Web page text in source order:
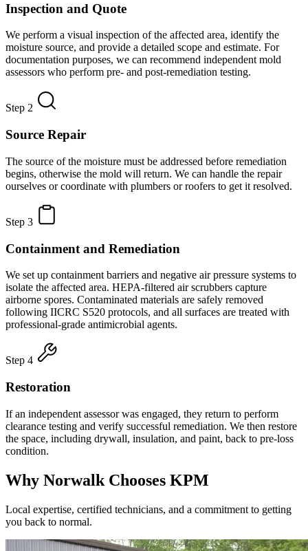
Inspection and Quote
We perform a visual inspection of the affected area, identify the
moisture source, and provide a detailed scope and estimate. For
documentation purposes, we can recommend independent mold
assessors who perform pre- and post-remediation testing.
Step 2
Source Repair
The source of the moisture must be addressed before remediation
begins, otherwise the mold will return. We can handle the repair
ourselves or coordinate with plumbers or roofers to get it resolved.
Step 3
Containment and Remediation
We set up containment barriers and negative air pressure systems to
isolate the affected area. HEPA-filtered air scrubbers capture
airborne spores. Contaminated materials are safely removed
following IICRC S520 protocols, and all surfaces are treated with
professional-grade antimicrobial agents.
Step 4
Restoration
If an independent assessor was engaged, they return to perform
clearance testing and verify successful remediation. We then restore
the space, including drywall, insulation, and paint, back to pre-loss
condition.
Why Norwalk Chooses KPM
Local expertise, certified technicians, and a commitment to getting
you back to normal.